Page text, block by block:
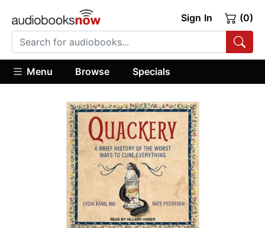
Sign In (0)
Menu Browse Specials